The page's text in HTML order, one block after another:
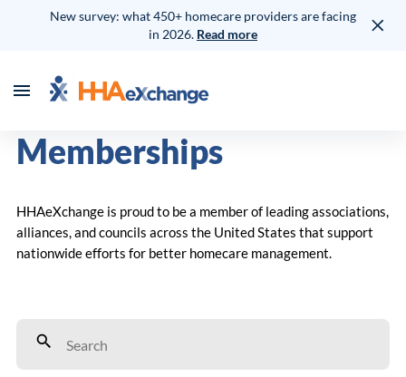
New survey: what 450+ homecare providers are facing
in 2026. Read more
Memberships
HHAeXchange is proud to be a member of leading associations,
alliances, and councils across the United States that support
nationwide efforts for better homecare management.